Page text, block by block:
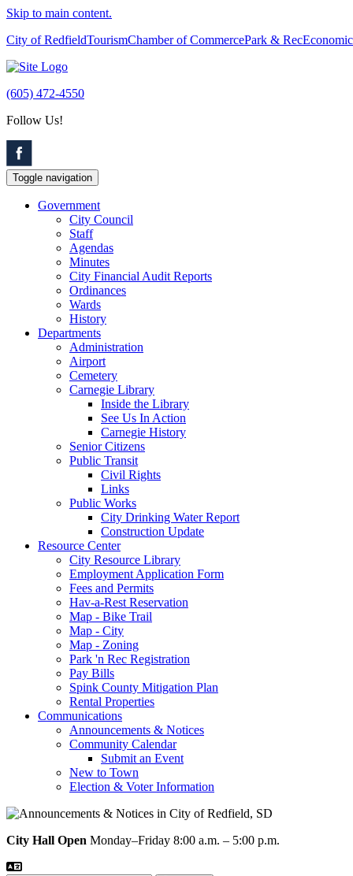
Skip to main content.
City of RedfieldTourismChamber of CommercePark & Rec
(605) 472-4550
Follow Us!
Toggle navigation
Government
City Council
Staff
Agendas
Minutes
City Financial Audit Reports
Ordinances
Wards
History
Departments
Administration
Airport
Cemetery
Carnegie Library
Inside the Library
See Us In Action
Carnegie History
Senior Citizens
Public Transit
Civil Rights
Links
Public Works
City Drinking Water Report
Construction Update
Resource Center
City Resource Library
Employment Application Form
Fees and Permits
Hav-a-Rest Reservation
Map - Bike Trail
Map - City
Map - Zoning
Park 'n Rec Registration
Pay Bills
Spink County Mitigation Plan
Rental Properties
Communications
Announcements & Notices
Community Calendar
Submit an Event
New to Town
Election & Voter Information
City Hall Open Monday–Friday 8:00 a.m. – 5:00 p.m.